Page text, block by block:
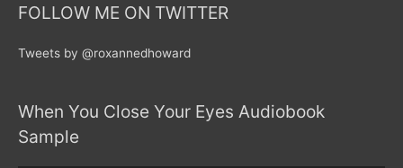
FOLLOW ME ON TWITTER
Tweets by @roxannedhoward
When You Close Your Eyes Audiobook
Sample